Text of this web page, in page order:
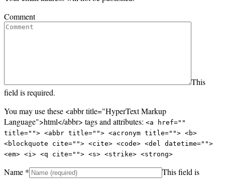
Comment
This
field is required.
You may use these <abbr title="HyperText Markup
Language">html</abbr> tags and attributes: <a href=""
title=""> <abbr title=""> <acronym title=""> <b>
<blockquote cite=""> <cite> <code> <del datetime="">
<em> <i> <q cite=""> <s> <strike> <strong>
Name *
This field is